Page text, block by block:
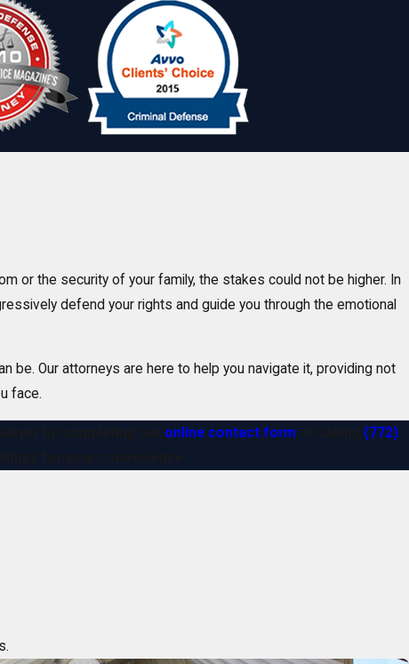
or the security of your family, the stakes could not be higher. In
defend your rights and guide you through the emotional
be. Our attorneys are here to help you navigate it, providing not
face.
online contact form
(772)
We are licensed to handle a wide range of